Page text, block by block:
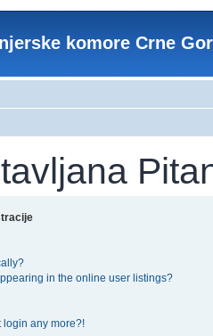
komore Crne
in the online user listings?
login any more?!